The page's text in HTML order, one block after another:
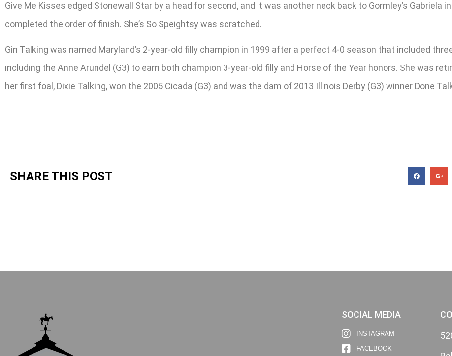
Give Me Kisses edged Stonewall Star by a head for second, and it was another neck back to Gormley’s Gabriela
completed the order of finish. She’s So Speightsy was scratched.
Gin Talking was named Maryland’s 2-year-old filly champion in 1999 after a perfect 4-0 season that included
including the Anne Arundel (G3) to earn both champion 3-year-old filly and Horse of the Year honors. She was
her first foal, Dixie Talking, won the 2005 Cicada (G3) and was the dam of 2013 Illinois Derby (G3) winner Done
SHARE THIS POST
SOCIAL MEDIA
INSTAGRAM
FACEBOOK